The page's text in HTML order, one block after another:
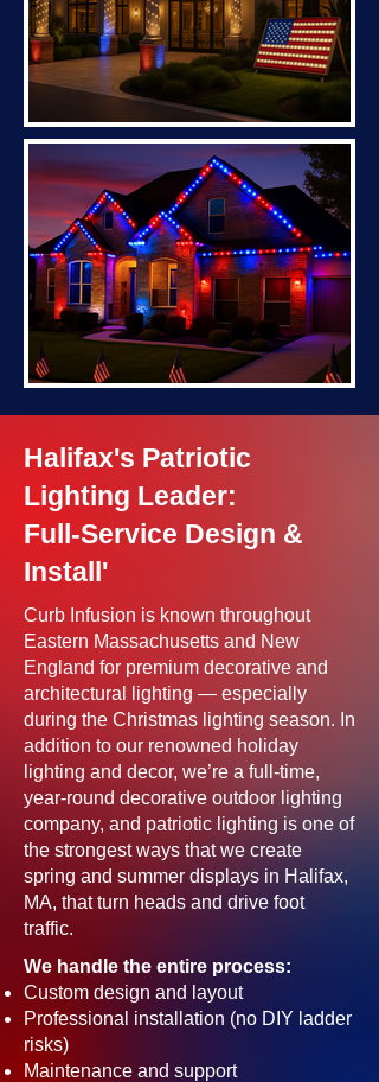
Halifax's Patriotic
Lighting Leader:
Full-Service Design &
Install'
Curb Infusion is known throughout
Eastern Massachusetts and New
England for premium decorative and
architectural lighting — especially
during the Christmas lighting season. In
addition to our renowned holiday
lighting and decor, we’re a full-time,
year-round decorative outdoor lighting
company, and patriotic lighting is one of
the strongest ways that we create
spring and summer displays in Halifax,
MA, that turn heads and drive foot
traffic.
We handle the entire process:
Custom design and layout
Professional installation (no DIY ladder
risks)
Maintenance and support